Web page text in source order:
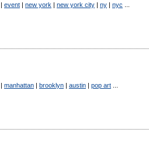
| event | new york | new york city | ny | nyc
| manhattan | brooklyn | austin | pop art